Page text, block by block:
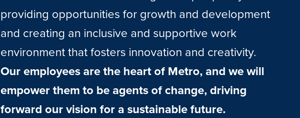
providing opportunities for growth and development
and creating an inclusive and supportive work
environment that fosters innovation and creativity.
Our employees are the heart of Metro, and we will
empower them to be agents of change, driving
forward our vision for a sustainable future.